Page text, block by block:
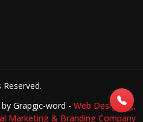
by Grapgic-word - Web Designing,
Marketing & Branding Company